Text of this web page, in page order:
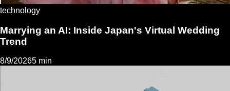
technology
Marrying an AI: Inside Japan's Virtual Wedding
Trend
8/9/20265 min